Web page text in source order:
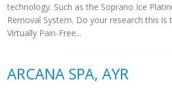
technology. Such as the Soprano Ice
Removal System. Do your research this is
Virtually Pain-Free...
ARCANA SPA, AYR